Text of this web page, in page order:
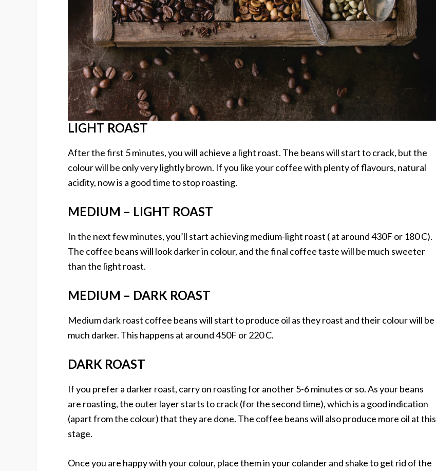
LIGHT ROAST
After the first 5 minutes, you will achieve a light roast. The beans will start to crack, but the
colour will be only very lightly brown. If you like your coffee with plenty of flavours, natural
acidity, now is a good time to stop roasting.
MEDIUM – LIGHT ROAST
In the next few minutes, you’ll start achieving medium-light roast ( at around 430F or 180 C).
The coffee beans will look darker in colour, and the final coffee taste will be much sweeter
than the light roast.
MEDIUM – DARK ROAST
Medium dark roast coffee beans will start to produce oil as they roast and their colour will be
much darker. This happens at around 450F or 220 C.
DARK ROAST
If you prefer a darker roast, carry on roasting for another 5-6 minutes or so. As your beans
are roasting, the outer layer starts to crack (for the second time), which is a good indication
(apart from the colour) that they are done. The coffee beans will also produce more oil at this
stage.
Once you are happy with your colour, place them in your colander and shake to get rid of the